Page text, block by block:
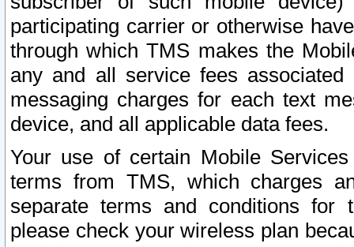
participating carrier or otherwise
through which TMS makes the
any and all service fees
messaging charges for each text
device, and all applicable data fees.
Your use of certain Mobile
terms from TMS, which charges
separate terms and conditions for
please check your wireless plan